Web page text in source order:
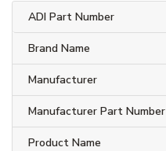
ADI Part Number
Brand Name
Manufacturer
Manufacturer Part Number
Product Name